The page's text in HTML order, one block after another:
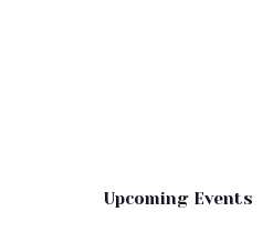
Upcoming Events